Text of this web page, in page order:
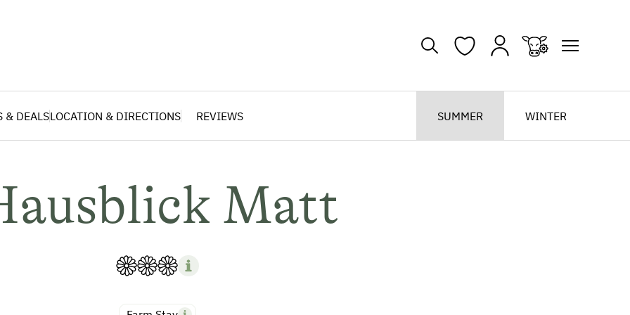
& DEALSLOCATION & DIRECTIONS REVIEWS SUMMER WINTER
Matt